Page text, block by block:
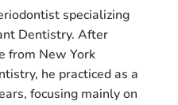
specializing
Dentistry. After
from New York
he practiced as a
focusing mainly on